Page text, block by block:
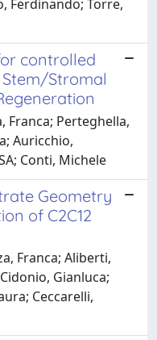
Ferdinando; Torre,
controlled
Stromal
Franca; Perteghella,
Auricchio,
Conti, Michele
Geometry
of C2C12
Franca; Aliberti,
Gianluca;
Ceccarelli,